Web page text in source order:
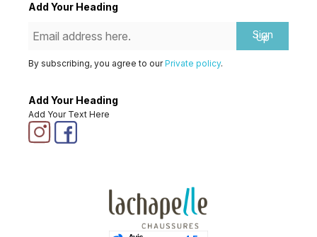
Add Your Heading
Sign
Up
By subscribing, you agree to ourPrivate policy.
Add Your Heading
Add Your Text Here